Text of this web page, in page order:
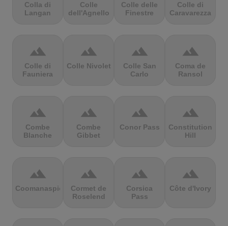
Colla di
Langan
Colle
dell'Agnello
Colle delle
Finestre
Colle di
Caravarezza
terrain
Colle di
Fauniera
terrain
Colle Nivolet
terrain
Colle San
Carlo
terrain
Coma de
Ransol
terrain
Combe
Blanche
terrain
Combe
Gibbet
terrain
Conor Pass
terrain
Constitution
Hill
terrain
Coomanaspic
terrain
Cormet de
Roselend
terrain
Corsica
Pass
terrain
Côte d'Ivory